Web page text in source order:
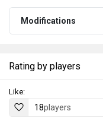
Modifications
Rating by players
Like:
18players